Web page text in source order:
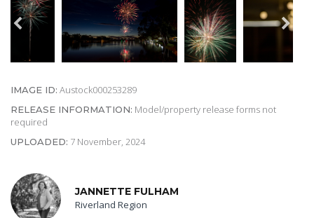
IMAGE ID: Austock000253289
RELEASE INFORMATION: Model/property release forms not
required
UPLOADED: 7 November, 2024
JANNETTE FULHAM
Riverland Region